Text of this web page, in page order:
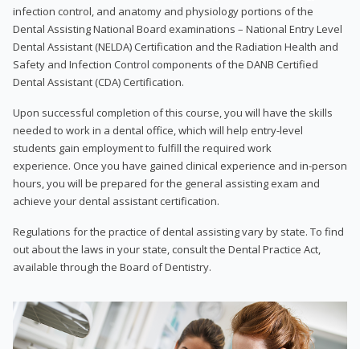
infection control, and anatomy and physiology portions of the
Dental Assisting National Board examinations – National Entry Level
Dental Assistant (NELDA) Certification and the Radiation Health and
Safety and Infection Control components of the DANB Certified
Dental Assistant (CDA) Certification.
Upon successful completion of this course, you will have the skills
needed to work in a dental office, which will help entry-level
students gain employment to fulfill the required work
experience. Once you have gained clinical experience and in-person
hours, you will be prepared for the general assisting exam and
achieve your dental assistant certification.
Regulations for the practice of dental assisting vary by state. To find
out about the laws in your state, consult the Dental Practice Act,
available through the Board of Dentistry.